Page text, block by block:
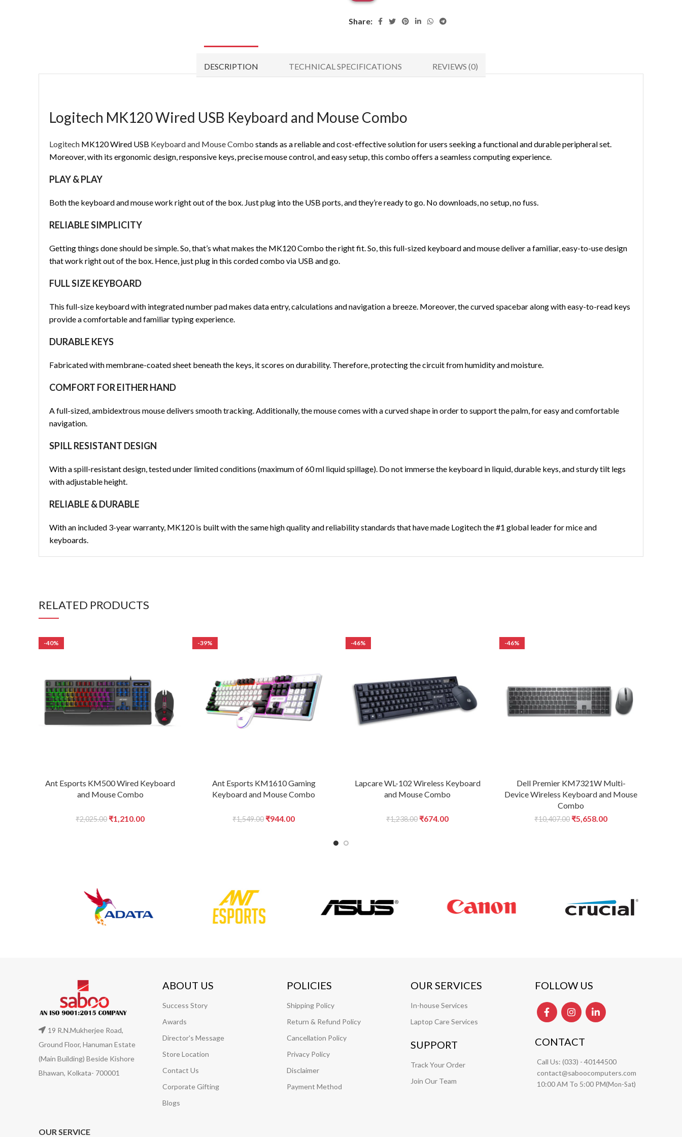
Share:
DESCRIPTION TECHNICAL SPECIFICATIONS REVIEWS (0)
Logitech MK120 Wired USB Keyboard and Mouse Combo
Logitech MK120 Wired USB Keyboard and Mouse Combo stands as a reliable and cost-effective solution for users seeking a functional and durable peripheral set.
Moreover, with its ergonomic design, responsive keys, precise mouse control, and easy setup, this combo offers a seamless computing experience.
PLAY & PLAY
Both the keyboard and mouse work right out of the box. Just plug into the USB ports, and they’re ready to go. No downloads, no setup, no fuss.
RELIABLE SIMPLICITY
Getting things done should be simple. So, that’s what makes the MK120 Combo the right fit. So, this full-sized keyboard and mouse deliver a familiar, easy-to-use design
that work right out of the box. Hence, just plug in this corded combo via USB and go.
FULL SIZE KEYBOARD
This full-size keyboard with integrated number pad makes data entry, calculations and navigation a breeze. Moreover, the curved spacebar along with easy-to-read keys
provide a comfortable and familiar typing experience.
DURABLE KEYS
Fabricated with membrane-coated sheet beneath the keys, it scores on durability. Therefore, protecting the circuit from humidity and moisture.
COMFORT FOR EITHER HAND
A full-sized, ambidextrous mouse delivers smooth tracking. Additionally, the mouse comes with a curved shape in order to support the palm, for easy and comfortable
navigation.
SPILL RESISTANT DESIGN
With a spill-resistant design, tested under limited conditions (maximum of 60 ml liquid spillage). Do not immerse the keyboard in liquid, durable keys, and sturdy tilt legs
with adjustable height.
RELIABLE & DURABLE
With an included 3-year warranty, MK120 is built with the same high quality and reliability standards that have made Logitech the #1 global leader for mice and
keyboards.
RELATED PRODUCTS
-40%
Ant Esports KM500 Wired Keyboard
and Mouse Combo
₹2,025.00 Original
₹1,210.00Current
-39%
Ant Esports KM1610 Gaming
Keyboard and Mouse Combo
₹1,549.00 Original
₹944.00Current
-46%
Lapcare WL-102 Wireless Keyboard
and Mouse Combo
₹1,238.00 Original
₹674.00Current
-46%
Dell Premier KM7321W Multi-
Device Wireless Keyboard and Mouse
Combo
₹10,407.00 Original
₹5,658.00Current
19 R.N.Mukherjee Road,
Ground Floor, Hanuman Estate
(Main Building) Beside Kishore
Bhawan, Kolkata- 700001
ABOUT US
Success Story
Awards
Director's Message
Store Location
Contact Us
Corporate Gifting
Blogs
POLICIES
Shipping Policy
Return & Refund Policy
Cancellation Policy
Privacy Policy
Disclaimer
Payment Method
OUR SERVICES
In-house Services
Laptop Care Services
SUPPORT
Track Your Order
Join Our Team
FOLLOW US
CONTACT
Call Us: (033) - 40144500
contact@saboocomputers.com
10:00 AM To 5:00 PM(Mon-Sat)
OUR SERVICE